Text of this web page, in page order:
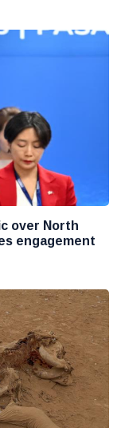
over North
engagement